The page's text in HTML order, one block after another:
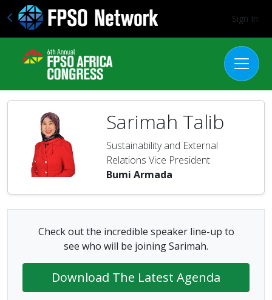
Sign In
Sarimah Talib
Sustainability and External
Relations Vice President
Bumi Armada
Check out the incredible speaker line-up to
see who will be joining Sarimah.
Download The Latest Agenda